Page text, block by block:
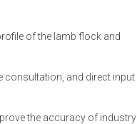
of the lamb flock and
consultation, and direct input
the accuracy of industry